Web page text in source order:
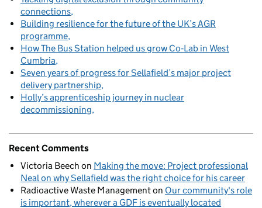
connections
Building resilience for the future of the UK’s AGR
programme
How The Bus Station helped us grow Co‑Lab in West
Cumbria
Seven years of progress for Sellafield’s major project
delivery partnership
Holly’s apprenticeship journey in nuclear
decommissioning
Recent Comments
Victoria Beech on Making the move: Project professional
Neal on why Sellafield was the right choice for his career
Radioactive Waste Managementon Our community's role
is important, wherever a GDF is eventually located